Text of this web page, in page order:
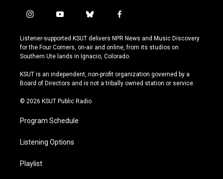
i
s
t
a
r
a
y
u
t
u
e
b
u
e
s
y
f
c
e
b
o
k
Listener-supported KSUT delivers NPR News and Music Discovery
for the Four Corners, on-air and online, from its studios on
Southern Ute lands in Ignacio, Colorado.
KSUT is an independent, non-profit organization governed by a
Board of Directors and is not a tribally owned station or service.
© 2026 KSUT Public Radio
Program Schedule
Listening Options
Playlist